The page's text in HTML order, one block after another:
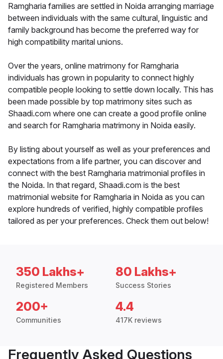
Ramgharia families are settled in Noida arranging marriage
between individuals with the same cultural, linguistic and
family background has become the preferred way for
high compatibility marital unions.
Over the years, online matrimony for Ramgharia
individuals has grown in popularity to connect highly
compatible people looking to settle down locally. This has
been made possible by top matrimony sites such as
Shaadi.com where one can create a good profile online
and search for Ramgharia matrimony in Noida easily.
By listing about yourself as well as your preferences and
expectations from a life partner, you can discover and
connect with the best Ramgharia matrimonial profiles in
the Noida. In that regard, Shaadi.com is the best
matrimonial website for Ramgharia in Noida as you can
explore hundreds of verified, highly compatible profiles
tailored as per your preferences. Check them out below!
350 Lakhs+
Registered Members
80 Lakhs+
Success Stories
200+
Communities
4.4
417K reviews
Frequently Asked Questions